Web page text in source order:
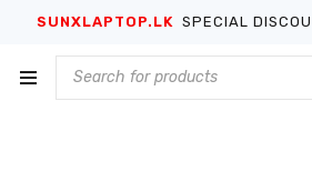
SUNXLAPTOP.LK SPECIAL